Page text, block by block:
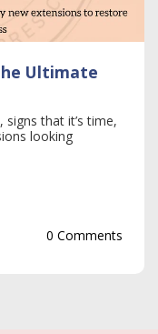
Ultimate
that it’s time,
looking
0 Comments